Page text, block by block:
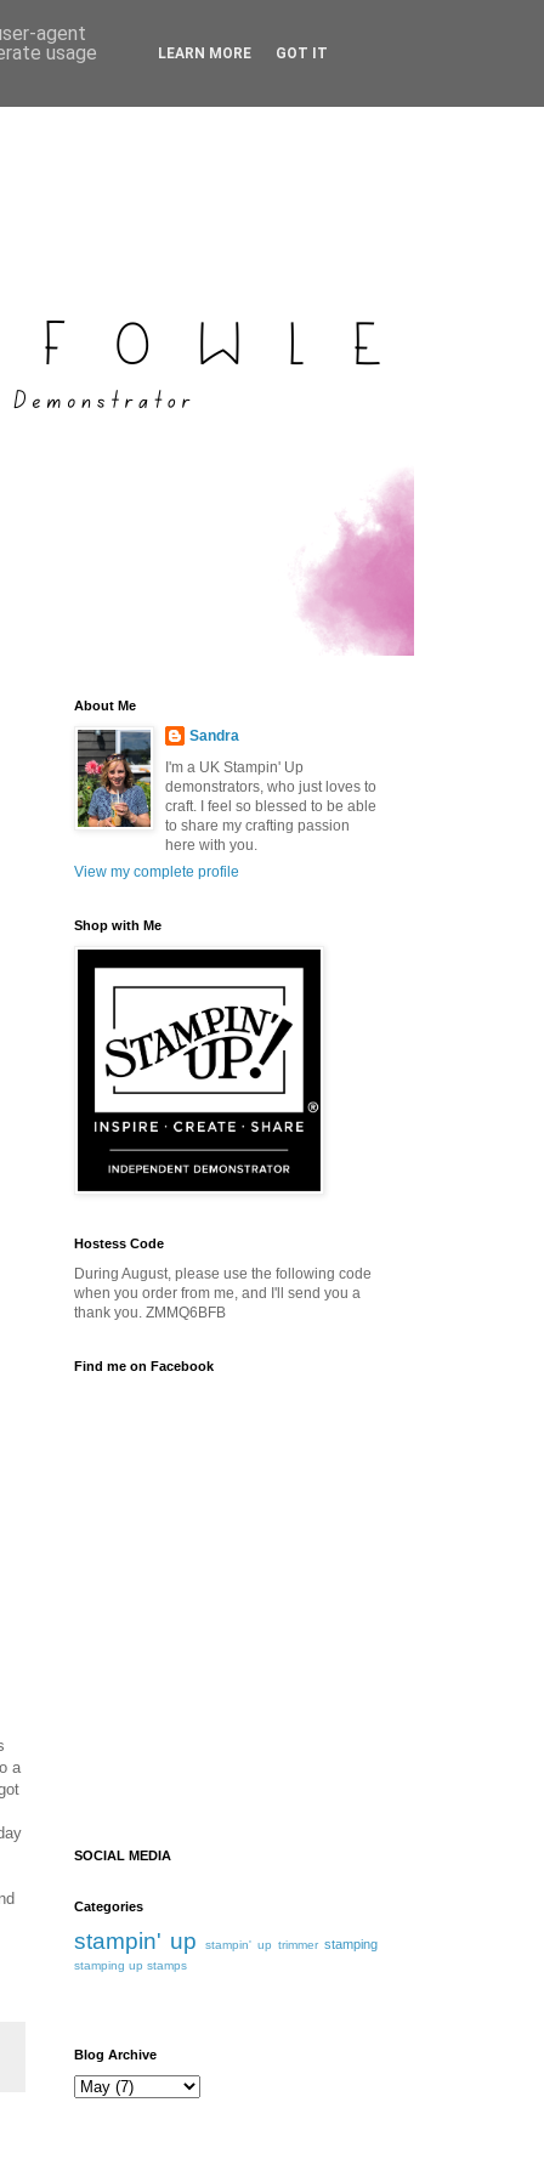
a
About Me
Sandra
I'm a UK Stampin' Up
demonstrators, who just loves to
craft. I feel so blessed to be able
to share my crafting passion
here with you.
View my complete profile
Shop with Me
Hostess Code
During August, please use the following code
when you order from me, and I'll send you a
thank you. ZMMQ6BFB
Find me on Facebook
SOCIAL MEDIA
Categories
stampin' up stampin' up trimmer stamping
stamping up stamps
Blog Archive
agent
usage
LEARN MORE GOT IT